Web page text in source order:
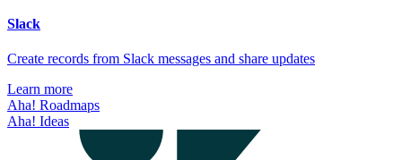
Slack
Create records from Slack messages and share updates
Learn more
Aha! Roadmaps
Aha! Ideas